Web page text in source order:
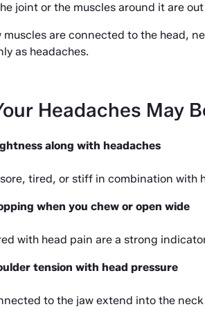
joint or the muscles around it are
muscles are connected to the head,
as headaches.
Headaches May
along with headaches
tired, or stiff in combination with
when you chew or open wide
with head pain are a strong
tension with head pressure
to the jaw extend into the